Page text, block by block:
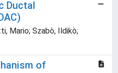
Ductal
Mario; Szabò, Ildikò;
of